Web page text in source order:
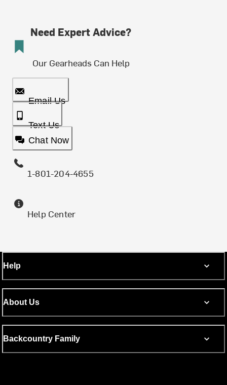
Need Expert Advice?
Our Gearheads Can Help
Email Us
Text Us
Chat Now
1-801-204-4655
Help Center
Help
About Us
Backcountry Family